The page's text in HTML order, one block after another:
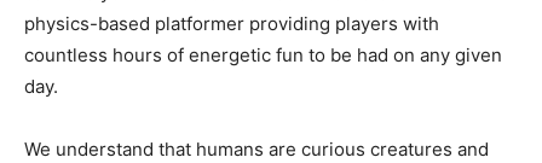
physics-based platformer providing players with
countless hours of energetic fun to be had on any given
day.
We understand that humans are curious creatures and